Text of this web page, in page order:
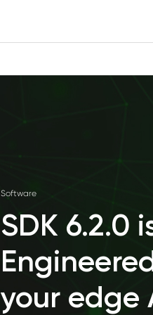
Software
SDK 6.2.0
your edge